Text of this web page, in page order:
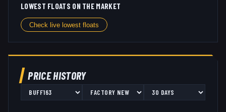
LOWEST FLOATS ON THE MARKET
Check live lowest floats
PRICE HISTORY